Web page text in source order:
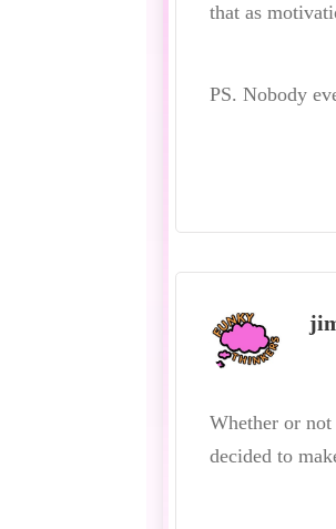
that as
PS. Nobody
Whether or
decided to